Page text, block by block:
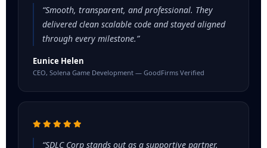
“Smooth, transparent, and professional. They
delivered clean scalable code and stayed aligned
through every milestone.”
Eunice Helen
CEO, Solena Game Development — GoodFirms Verified
“SDLC Corp stands out as a supportive partner.